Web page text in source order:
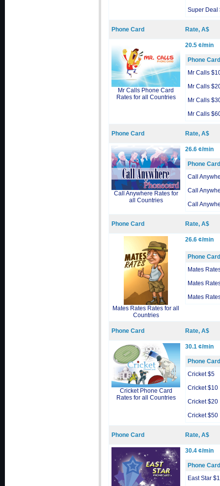
Super Deal
Phone Card Rate, A$
Mr Calls Phone Card
Rates for all Countries
20.5 ¢/min
Phone Card
Mr Calls
Mr Calls
Mr Calls
Mr Calls
Phone Card Rate, A$
Call Anywhere Rates for
all Countries
26.6 ¢/min
Phone Card
Call
Call
Call
Phone Card Rate, A$
Mates Rates Rates for all
Countries
26.6 ¢/min
Phone Card
Mates
Mates
Mates
Phone Card Rate, A$
Cricket Phone Card
Rates for all Countries
30.1 ¢/min
Phone Card
Cricket $5
Cricket $10
Cricket $20
Cricket $50
Phone Card Rate, A$
30.4 ¢/min
Phone Card
East Star